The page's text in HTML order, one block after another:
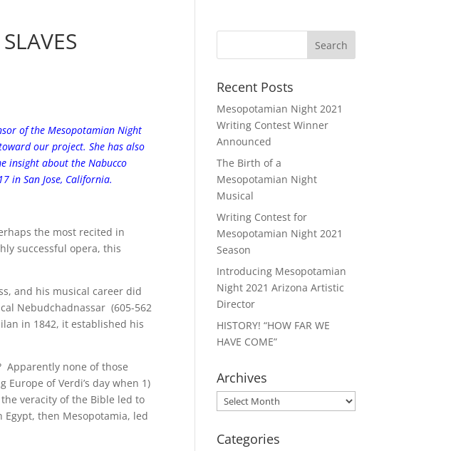
of the Mesopotamian Night
our project. She has also
insight about the Nabucco
in San Jose, California.
the most recited in
successful opera, this
and his musical career did
Nebudchadnassar (605-562
in 1842, it established his
Apparently none of those
of Verdi’s day when 1)
veracity of the Bible led to
then Mesopotamia, led
Recent Posts
Mesopotamian Night 2021
Writing Contest Winner
Announced
The Birth of a
Mesopotamian Night
Musical
Writing Contest for
Mesopotamian Night 2021
Season
Introducing Mesopotamian
Night 2021 Arizona Artistic
Director
HISTORY! “HOW FAR WE
HAVE COME”
Archives
Archives
Categories